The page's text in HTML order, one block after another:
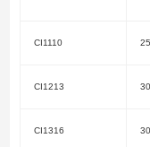
CI1110
CI1213
CI1316